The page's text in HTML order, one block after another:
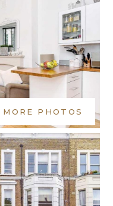
MORE PHOTOS